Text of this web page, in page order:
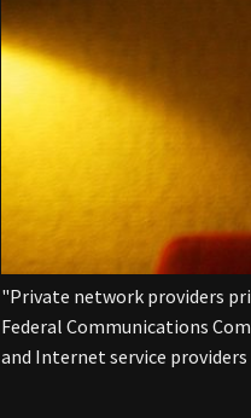
"Private network providers
Federal Communications
and Internet service providers